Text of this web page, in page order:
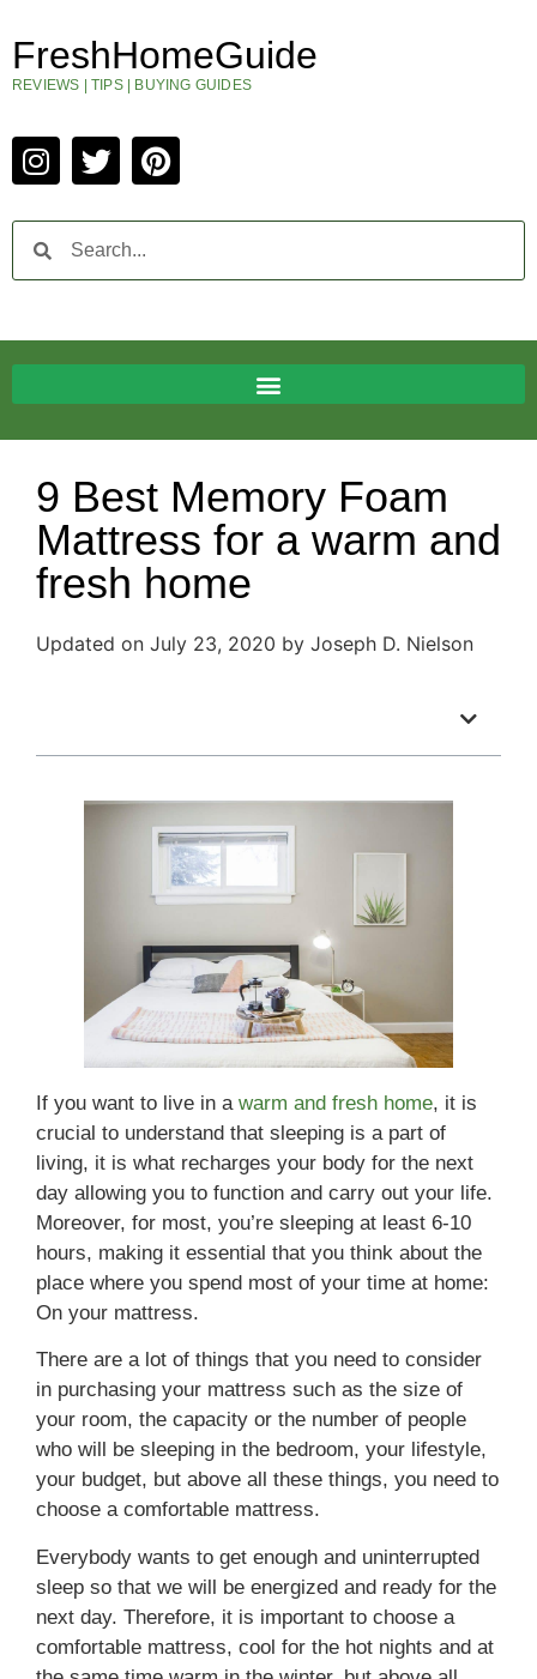
FreshHomeGuide
REVIEWS | TIPS | BUYING GUIDES
9 Best Memory Foam
Mattress for a warm and
fresh home
Updated on July 23, 2020 by Joseph D. Nielson
If you want to live in a warm and fresh home, it is
crucial to understand that sleeping is a part of
living, it is what recharges your body for the next
day allowing you to function and carry out your life.
Moreover, for most, you’re sleeping at least 6-10
hours, making it essential that you think about the
place where you spend most of your time at home:
On your mattress.
There are a lot of things that you need to consider
in purchasing your mattress such as the size of
your room, the capacity or the number of people
who will be sleeping in the bedroom, your lifestyle,
your budget, but above all these things, you need to
choose a comfortable mattress.
Everybody wants to get enough and uninterrupted
sleep so that we will be energized and ready for the
next day. Therefore, it is important to choose a
comfortable mattress, cool for the hot nights and at